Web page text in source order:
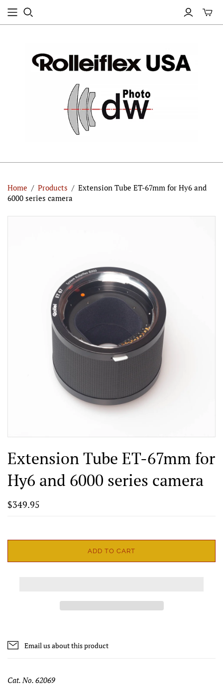
Home / Products / Extension Tube ET-67mm for Hy6 and
6000 series camera
Extension Tube ET-67mm for
Hy6 and 6000 series camera
$349.95
ADD TO CART
Email us about this product
Cat. No. 62069